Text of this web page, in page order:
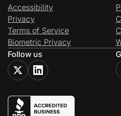
Accessibility
Privacy
Terms of Service
Biometric Privacy
Follow us